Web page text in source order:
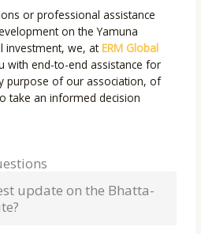
or professional assistance
on the Yamuna
investment, we, atERM Global
with end-to-end assistance for
purpose of our association, of
take an informed decision
update on the Bhatta-